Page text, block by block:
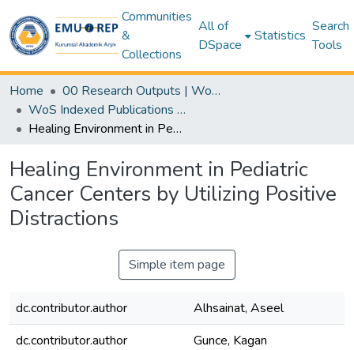
Communities
&
Collections
All of
DSpace
Statistics
Search
Tools
Home
00 Research Outputs | WoS | Scopus | TR-Dizin | PubMed
WoS Indexed Publications Collection
Healing Environment in Pediatric Cancer Centers by Utilizing Positive Distractions
Healing Environment in Pediatric
Cancer Centers by Utilizing Positive
Distractions
Simple item page
dc.contributor.author
Alhsainat, Aseel
dc.contributor.author
Gunce, Kagan